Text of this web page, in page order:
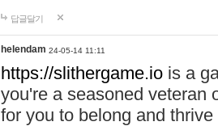
답글달기
helendam 24-05-14 11:11
https://slithergame.io is a
you're a seasoned veteran
for you to belong and